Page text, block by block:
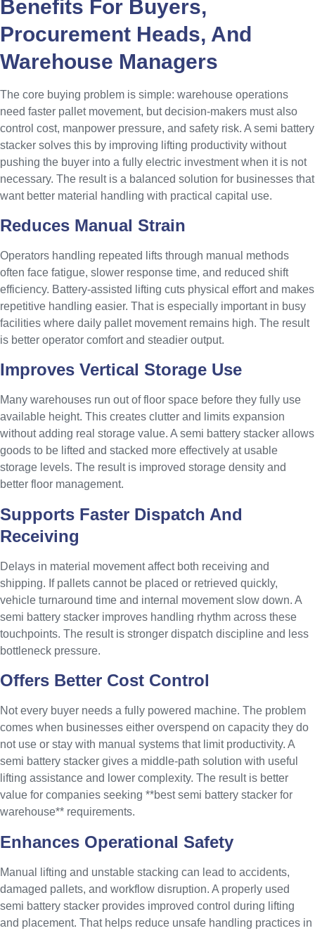
Benefits For Buyers,
Procurement Heads, And
Warehouse Managers
The core buying problem is simple: warehouse operations
need faster pallet movement, but decision-makers must also
control cost, manpower pressure, and safety risk. A semi battery
stacker solves this by improving lifting productivity without
pushing the buyer into a fully electric investment when it is not
necessary. The result is a balanced solution for businesses that
want better material handling with practical capital use.
Reduces Manual Strain
Operators handling repeated lifts through manual methods
often face fatigue, slower response time, and reduced shift
efficiency. Battery-assisted lifting cuts physical effort and makes
repetitive handling easier. That is especially important in busy
facilities where daily pallet movement remains high. The result
is better operator comfort and steadier output.
Improves Vertical Storage Use
Many warehouses run out of floor space before they fully use
available height. This creates clutter and limits expansion
without adding real storage value. A semi battery stacker allows
goods to be lifted and stacked more effectively at usable
storage levels. The result is improved storage density and
better floor management.
Supports Faster Dispatch And
Receiving
Delays in material movement affect both receiving and
shipping. If pallets cannot be placed or retrieved quickly,
vehicle turnaround time and internal movement slow down. A
semi battery stacker improves handling rhythm across these
touchpoints. The result is stronger dispatch discipline and less
bottleneck pressure.
Offers Better Cost Control
Not every buyer needs a fully powered machine. The problem
comes when businesses either overspend on capacity they do
not use or stay with manual systems that limit productivity. A
semi battery stacker gives a middle-path solution with useful
lifting assistance and lower complexity. The result is better
value for companies seeking **best semi battery stacker for
warehouse** requirements.
Enhances Operational Safety
Manual lifting and unstable stacking can lead to accidents,
damaged pallets, and workflow disruption. A properly used
semi battery stacker provides improved control during lifting
and placement. That helps reduce unsafe handling practices in